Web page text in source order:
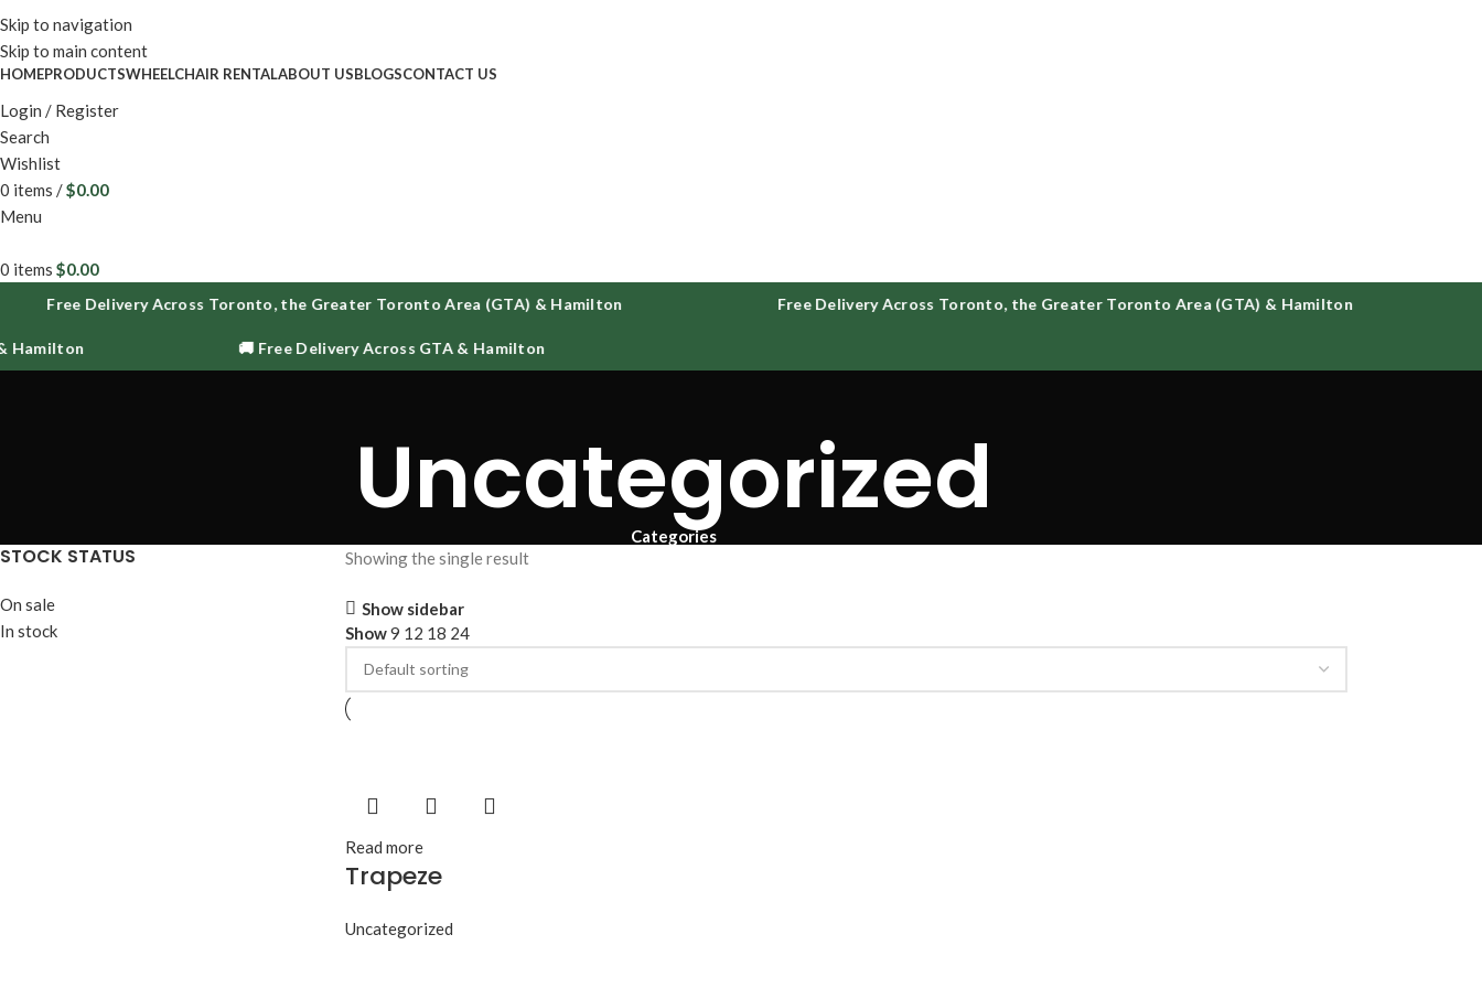
Skip to navigation
Skip to main content
HOMEPRODUCTSWHEELCHAIR RENTALABOUT USBLOGSCONTACT US
Login / Register
Search
Wishlist
0 items /$0.00
Menu
0 items $0.00
Free Delivery Across Toronto, the Greater Toronto Area (GTA) & Hamilton Free Delivery Across Toronto, the Greater Toronto Area (GTA) & Hamilton
Hamilton 🚚 Free Delivery Across GTA & Hamilton
Uncategorized
Categories
STOCK STATUS
On sale
In stock
Showing the single result
Show sidebar
Show9 12 18 24
Read more
Trapeze
Uncategorized